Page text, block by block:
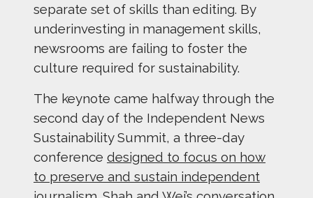
separate set of skills than editing. By
underinvesting in management skills,
newsrooms are failing to foster the
culture required for sustainability.
The keynote came halfway through the
second day of the Independent News
Sustainability Summit, a three-day
conference designed to focus on how
to preserve and sustain independent